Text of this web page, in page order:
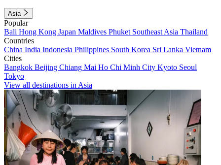
Asia
Popular
Bali Hong Kong Japan Maldives Phuket Southeast Asia Thailand
Countries
China India Indonesia Philippines South Korea Sri Lanka Vietnam
Cities
Bangkok Beijing Chiang Mai Ho Chi Minh City Kyoto Seoul
Tokyo
View all destinations in Asia